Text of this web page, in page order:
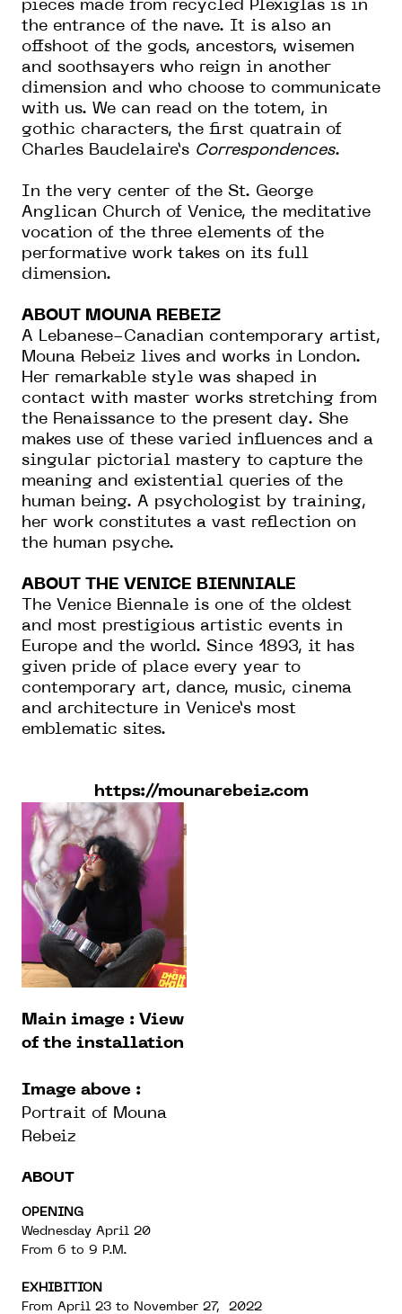
pieces made from recycled Plexiglas is in
the entrance of the nave. It is also an
offshoot of the gods, ancestors, wisemen
and soothsayers who reign in another
dimension and who choose to communicate
with us. We can read on the totem, in
gothic characters, the first quatrain of
Charles Baudelaire’s Correspondences.
In the very center of the St. George
Anglican Church of Venice, the meditative
vocation of the three elements of the
performative work takes on its full
dimension.
ABOUT MOUNA REBEIZ
A Lebanese-Canadian contemporary artist,
Mouna Rebeiz lives and works in London.
Her remarkable style was shaped in
contact with master works stretching from
the Renaissance to the present day. She
makes use of these varied influences and a
singular pictorial mastery to capture the
meaning and existential queries of the
human being. A psychologist by training,
her work constitutes a vast reflection on
the human psyche.
ABOUT THE VENICE BIENNIALE
The Venice Biennale is one of the oldest
and most prestigious artistic events in
Europe and the world. Since 1893, it has
given pride of place every year to
contemporary art, dance, music, cinema
and architecture in Venice’s most
emblematic sites.
https://mounarebeiz.com
Main image : View
of the installation
Image above :
Portrait of Mouna
Rebeiz
ABOUT
OPENING
Wednesday April 20
From 6 to 9 P.M.
EXHIBITION
From April 23 to November 27, 2022